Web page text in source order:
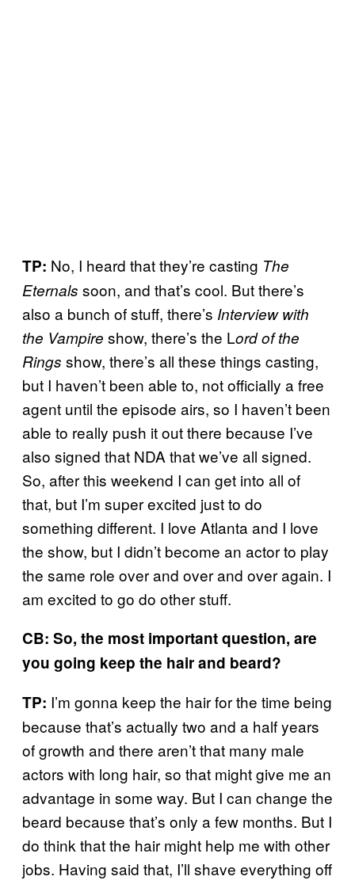
TP: No, I heard that they’re casting The
Eternals soon, and that’s cool. But there’s
also a bunch of stuff, there’s Interview with
the Vampire show, there’s the Lord of the
Rings show, there’s all these things casting,
but I haven’t been able to, not officially a free
agent until the episode airs, so I haven’t been
able to really push it out there because I’ve
also signed that NDA that we’ve all signed.
So, after this weekend I can get into all of
that, but I’m super excited just to do
something different. I love Atlanta and I love
the show, but I didn’t become an actor to play
the same role over and over and over again. I
am excited to go do other stuff.
CB: So, the most important question, are
you going keep the hair and beard?
TP: I’m gonna keep the hair for the time being
because that’s actually two and a half years
of growth and there aren’t that many male
actors with long hair, so that might give me an
advantage in some way. But I can change the
beard because that’s only a few months. But I
do think that the hair might help me with other
jobs. Having said that, I’ll shave everything off